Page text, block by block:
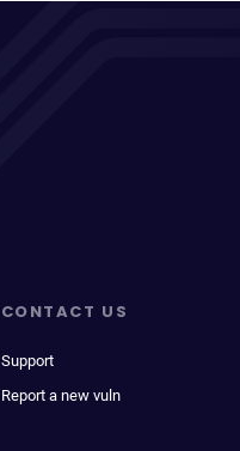
CONTACT US
Support
Report a new vuln